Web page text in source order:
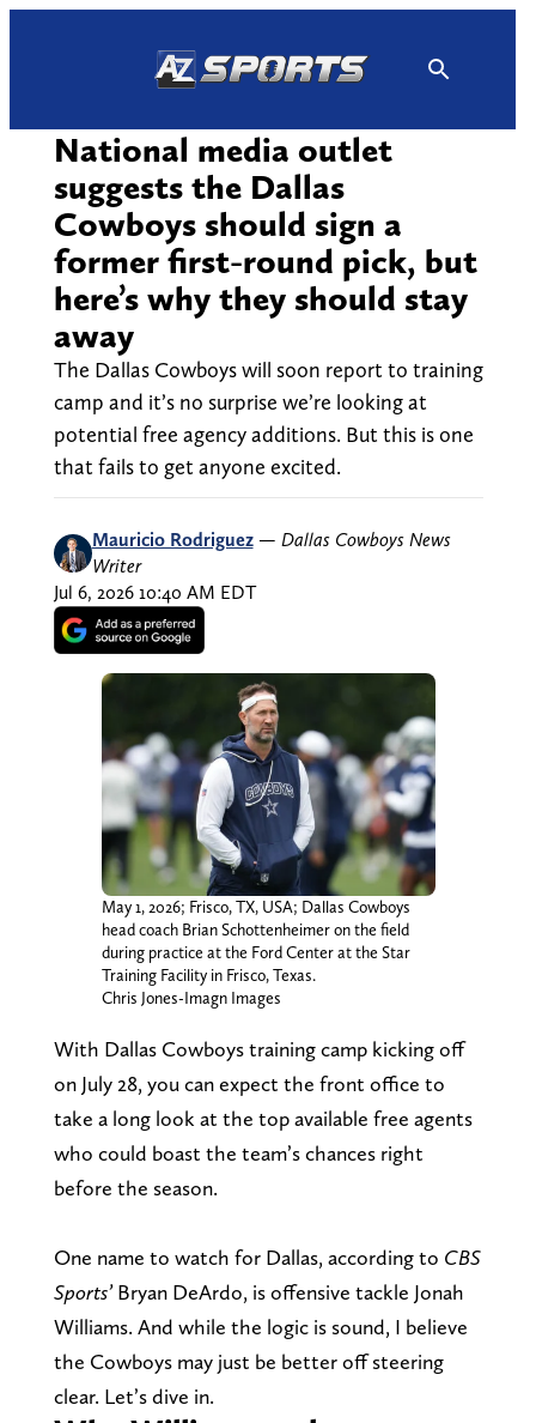
National media outlet
suggests the Dallas
Cowboys should sign a
former first-round pick, but
here’s why they should stay
away
The Dallas Cowboys will soon report to training
camp and it’s no surprise we’re looking at
potential free agency additions. But this is one
that fails to get anyone excited.
Mauricio Rodriguez — Dallas Cowboys News
Writer
Jul 6, 2026 10:40 AM EDT
May 1, 2026; Frisco, TX, USA; Dallas Cowboys
head coach Brian Schottenheimer on the field
during practice at the Ford Center at the Star
Training Facility in Frisco, Texas.
Chris Jones-Imagn Images
With Dallas Cowboys training camp kicking off
on July 28, you can expect the front office to
take a long look at the top available free agents
who could boast the team’s chances right
before the season.
One name to watch for Dallas, according to CBS
Sports’Bryan DeArdo, is offensive tackle Jonah
Williams. And while the logic is sound, I believe
the Cowboys may just be better off steering
clear. Let’s dive in.